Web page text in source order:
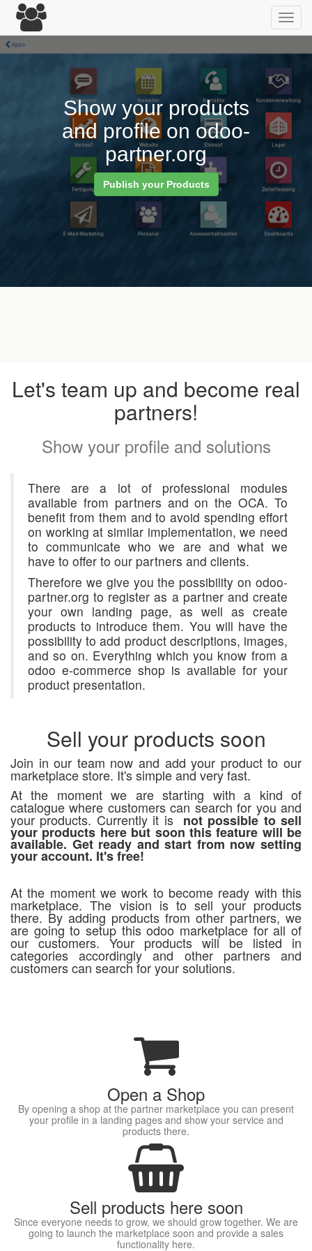
Show your products
and profile on odoo-
partner.org
Publish your Products
Let's team up and become real
partners!
Show your profile and solutions
There are a lot of professional modules
available from partners and on the OCA. To
benefit from them and to avoid spending effort
on working at similar implementation, we need
to communicate who we are and what we
have to offer to our partners and clients.
Therefore we give you the possibility on odoo-
partner.org to register as a partner and create
your own landing page, as well as create
products to introduce them. You will have the
possibility to add product descriptions, images,
and so on. Everything which you know from a
odoo e-commerce shop is available for your
product presentation.
Sell your products soon
Join in our team now and add your product to our
marketplace store. It's simple and very fast.
At the moment we are starting with a kind of
catalogue where customers can search for you and
your products. Currently it is not possible to sell
your products here but soon this feature will be
available. Get ready and start from now setting
your account. It's free!
At the moment we work to become ready with this
marketplace. The vision is to sell your products
there. By adding products from other partners, we
are going to setup this odoo marketplace for all of
our customers. Your products will be listed in
categories accordingly and other partners and
customers can search for your solutions.
Open a Shop
By opening a shop at the partner marketplace you can present
your profile in a landing pages and show your service and
products there.
Sell products here soon
Since everyone needs to grow, we should grow together. We are
going to launch the marketplace soon and provide a sales
functionality here.